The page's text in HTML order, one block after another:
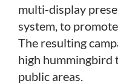
multi-display
system, to
The resulting
high hummingbird
public areas.